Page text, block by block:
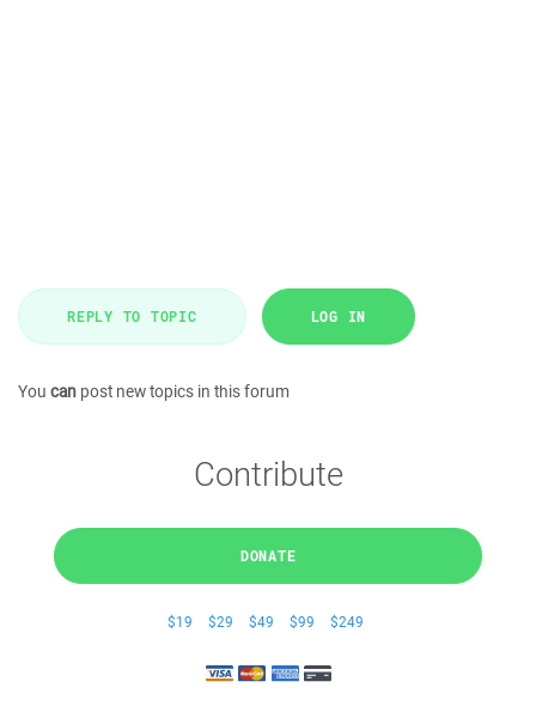
REPLY TO TOPIC LOG IN
You can post new topics in this forum
Contribute
DONATE
$19 $29 $49 $99 $249